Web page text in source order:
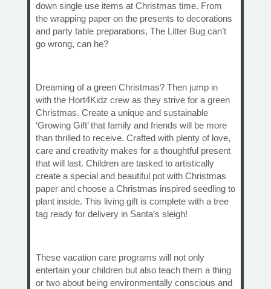
down single use items at Christmas time. From
the wrapping paper on the presents to decorations
and party table preparations, The Litter Bug can’t
go wrong, can he?
Dreaming of a green Christmas? Then jump in
with the Hort4Kidz crew as they strive for a green
Christmas. Create a unique and sustainable
‘Growing Gift’ that family and friends will be more
than thrilled to receive. Crafted with plenty of love,
care and creativity makes for a thoughtful present
that will last. Children are tasked to artistically
create a special and beautiful pot with Christmas
paper and choose a Christmas inspired seedling to
plant inside. This living gift is complete with a tree
tag ready for delivery in Santa’s sleigh!
These vacation care programs will not only
entertain your children but also teach them a thing
or two about being environmentally conscious and